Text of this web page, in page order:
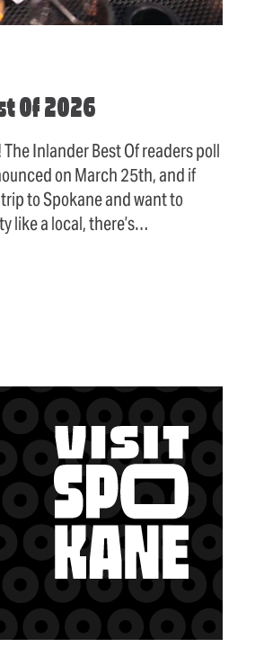
Of 2026
Inlander Best Of readers poll
on March 25th, and if
to Spokane and want to
like a local, there’s…